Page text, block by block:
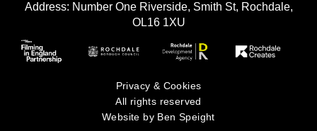
Address: Number One Riverside, Smith St, Rochdale,
OL16 1XU
Privacy & Cookies
All rights reserved
Website by Ben Speight